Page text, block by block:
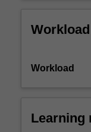
Workload
Learning